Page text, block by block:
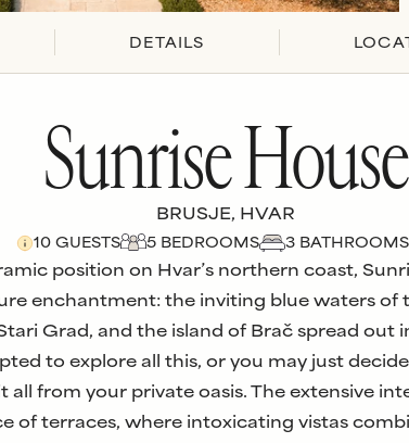
DETAILS
Sunrise House
BRUSJE, HVAR
10GUESTS 5BEDROOM S 3BATHROOM S
position on Hvar’s northern coast,
enchantment: the inviting blue waters of
Grad, and the island of Brač spread out
to explore all this, or you may just
all from your private oasis. The extensive
of terraces, where intoxicating vistas